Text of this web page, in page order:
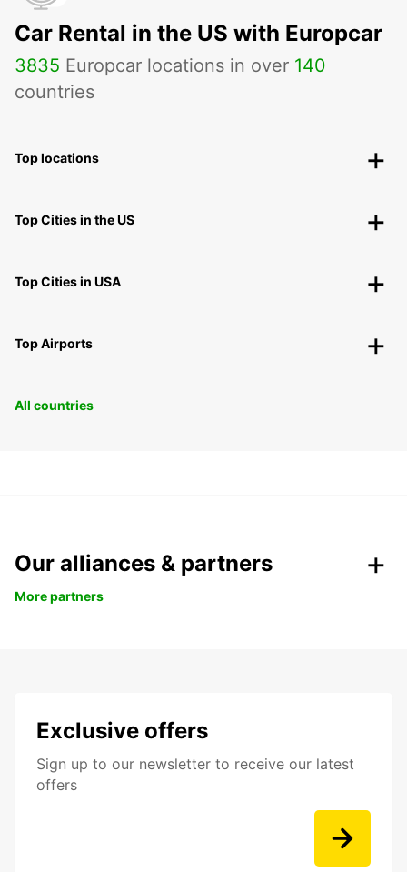
Car Rental in the US with Europcar
3835 Europcar locations in over 140
countries
Top locations
Top Cities in the US
Top Cities in USA
Top Airports
All countries
Our alliances & partners
More partners
Exclusive offers
Sign up to our newsletter to receive our latest
offers